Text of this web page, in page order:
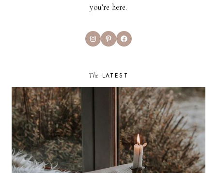
you’re here.
InstagramPinterestFacebook
The LATEST